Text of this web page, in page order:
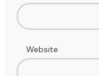
Website